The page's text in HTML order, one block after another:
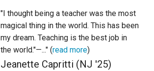
"I thought being a teacher was the most
magical thing in the world. This has been
my dream. Teaching is the best job in
the world."—..." (read more)
Jeanette Capritti (NJ '25)